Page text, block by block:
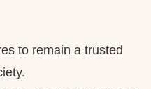
to remain a trusted